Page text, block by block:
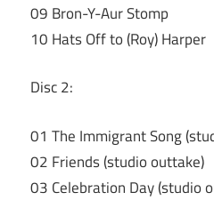
09 Bron-Y-Aur Stomp
10 Hats Off to (Roy) Harper
Disc 2:
01 The Immigrant Song
02 Friends (studio outtake)
03 Celebration Day (studio